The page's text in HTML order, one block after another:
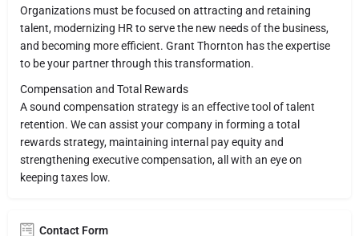
Organizations must be focused on attracting and retaining
talent, modernizing HR to serve the new needs of the business,
and becoming more efficient. Grant Thornton has the expertise
to be your partner through this transformation.
Compensation and Total Rewards
A sound compensation strategy is an effective tool of talent
retention. We can assist your company in forming a total
rewards strategy, maintaining internal pay equity and
strengthening executive compensation, all with an eye on
keeping taxes low.
Contact Form